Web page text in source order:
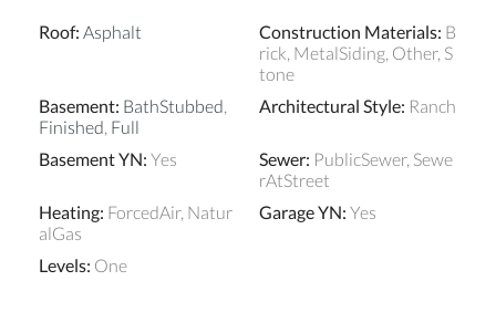
Roof: Asphalt Construction Materials: B
rick, MetalSiding, Other, S
tone
Basement: BathStubbed,
Finished, Full
Architectural Style: Ranch
Basement YN: Yes Sewer: PublicSewer, Sewe
rAtStreet
Heating: ForcedAir, Natur
alGas
Garage YN: Yes
Levels: One